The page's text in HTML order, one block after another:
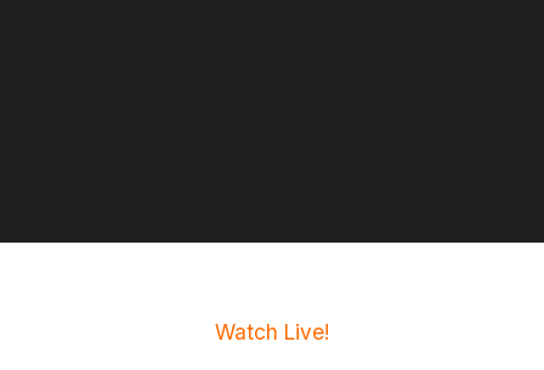
Watch Live!